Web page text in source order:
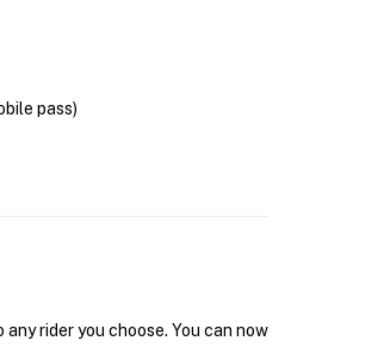
pass)
rider you choose. You can now